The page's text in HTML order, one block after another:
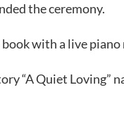
the ceremony.
with a live piano
“A Quiet